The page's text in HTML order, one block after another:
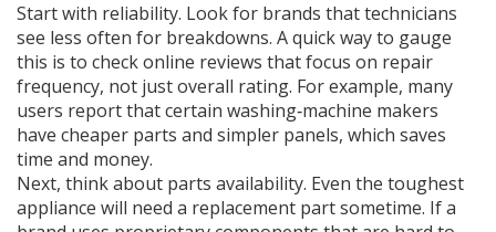
Start with reliability. Look for brands that technicians
see less often for breakdowns. A quick way to gauge
this is to check online reviews that focus on repair
frequency, not just overall rating. For example, many
users report that certain washing‑machine makers
have cheaper parts and simpler panels, which saves
time and money.
Next, think about parts availability. Even the toughest
appliance will need a replacement part sometime. If a